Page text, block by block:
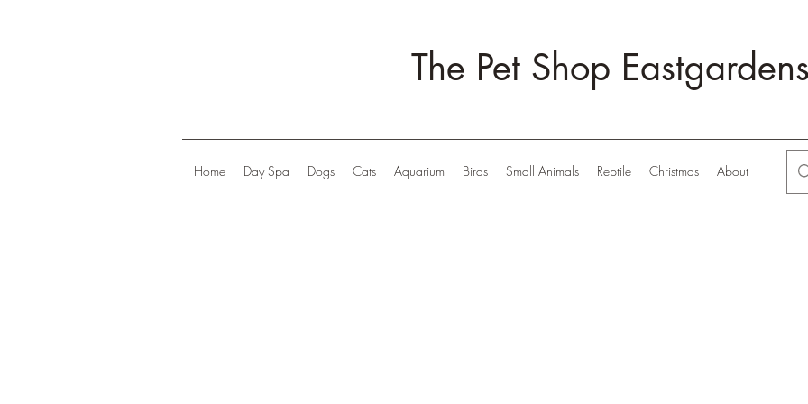
The Pet Shop
Home Day Spa Dogs Cats Aquarium Birds Small Animals Reptile Christmas About